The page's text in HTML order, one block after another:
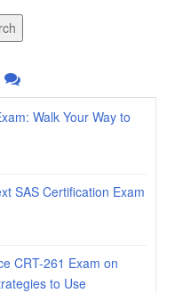
Walk Your Way to
SAS Certification Exam
CRT-261 Exam on
to Use